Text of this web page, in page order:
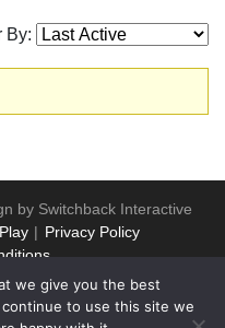
By:
by Switchback Interactive
Privacy Policy
we give you the best
to use this site we